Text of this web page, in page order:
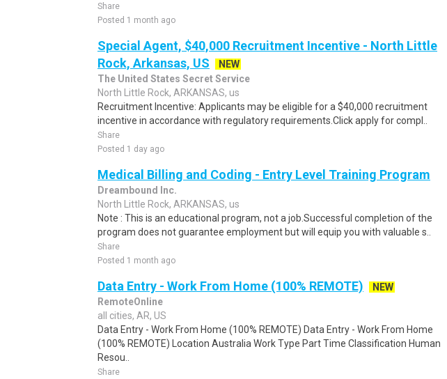
Share
Posted 1 month ago
Special Agent, $40,000 Recruitment Incentive - North Little
Rock, Arkansas, US
NEW
The United States Secret Service
North Little Rock, ARKANSAS, us
Recruitment Incentive: Applicants may be eligible for a $40,000 recruitment
incentive in accordance with regulatory requirements.Click apply for compl..
Share
Posted 1 day ago
Medical Billing and Coding - Entry Level Training Program
Dreambound Inc.
North Little Rock, ARKANSAS, us
Note : This is an educational program, not a job.Successful completion of the
program does not guarantee employment but will equip you with valuable s..
Share
Posted 1 month ago
Data Entry - Work From Home (100% REMOTE)
NEW
RemoteOnline
all cities, AR, US
Data Entry - Work From Home (100% REMOTE) Data Entry - Work From Home
(100% REMOTE) Location Australia Work Type Part Time Classification Human
Resou..
Share